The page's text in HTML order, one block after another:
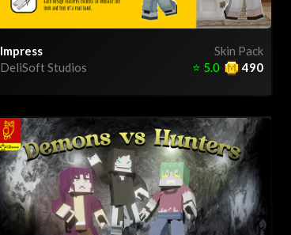
Skin Pack
Impress
DeliSoft Studios
490
⭐ 5.0